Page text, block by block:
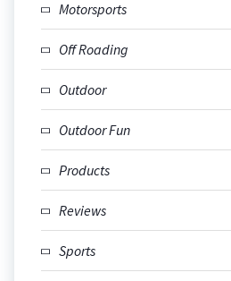
Motorsports
Off Roading
Outdoor
Outdoor Fun
Products
Reviews
Sports